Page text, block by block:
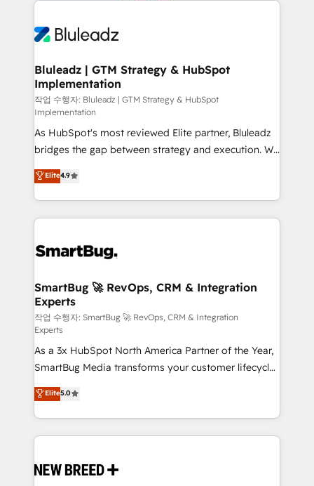
Bluleadz | GTM Strategy & HubSpot
Implementation
작업 수행자: Bluleadz | GTM Strategy & HubSpot
Implementation
As HubSpot's most reviewed Elite partner, Bluleadz
bridges the gap between strategy and execution. We
don't just "set up tools" — we install the GTM
Operating System (GTM OS) to align your leadership
and engineer a portal that drives predictable
revenue velocity. 🚀 GTM Strategy & Alignment
stalling growth. Fix your ICP, Math, and Story to stop
Scalable Architecture: Zero-technical-debt setup
across all Hubs, validated by our 7 HubSpot
Accreditations. AI-Powered RevOps: Breeze AI,
custom AI agents, and high-integrity migrations for
total reporting clarity. Security & Compliance: SOC 2
Type II and HIPAA attested for enterprise-grade data
security. 🏆 Why Bluleadz? GTM OS Partner | 16+
Years Experience | 1,000+ Five-Star Reviews
Elite4.9
SmartBug 🚀 RevOps, CRM & Integration
Experts
작업 수행자: SmartBug 🚀 RevOps, CRM & Integration
Experts
As a 3x HubSpot North America Partner of the Year,
SmartBug Media transforms your customer lifecycle
into a revenue engine. Our unified ecosystem
includes specialized divisions Globalia (AI &
Software) and Point Success Media (Paid Media),
making this the official home for all three brands. 🔄
and system integrations powered by Globalia’s
Elite5.0